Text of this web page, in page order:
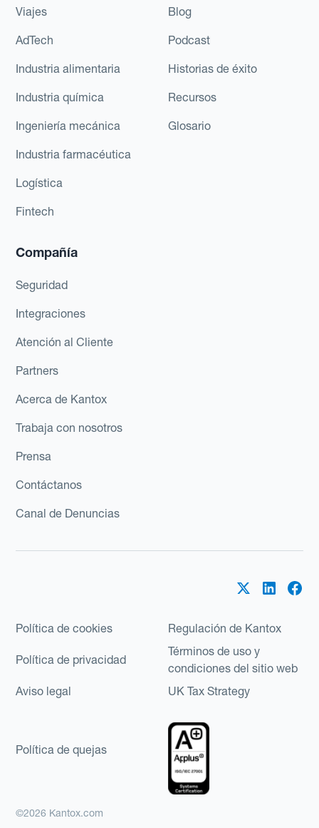
Viajes
AdTech
Industria alimentaria
Industria química
Ingeniería mecánica
Industria farmacéutica
Logística
Fintech
Blog
Podcast
Historias de éxito
Recursos
Glosario
Compañía
Seguridad
Integraciones
Atención al Cliente
Partners
Acerca de Kantox
Trabaja con nosotros
Prensa
Contáctanos
Canal de Denuncias
Política de cookies Regulación de Kantox
Política de privacidad
Términos de uso y
condiciones del sitio web
Aviso legal
UK Tax Strategy
Política de quejas
©2026 Kantox.com